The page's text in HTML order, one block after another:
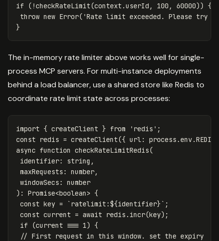
if
( !checkRateLimit(context .userId , 100 , 60000)) {
throw new Error( 'Rate limit exceeded. Please try
}
The in-memory rate limiter above works well for single-
process MCP servers. For multi-instance deployments
behind a load balancer, use a shared store like Redis to
coordinate rate limit state across processes:
import { createClient } from ' redis ' ;
const redis = createClient({ url : process .env.
async function checkRateLimitRedis(
identifier: string ,
maxRequests : number,
windowSecs :
number
):
Promise<boolean> {
const key = `ratelimit:${identifier}` ;
const current = await redis . incr(key);
if
(current === 1) {
// First request in this window. set the expiry